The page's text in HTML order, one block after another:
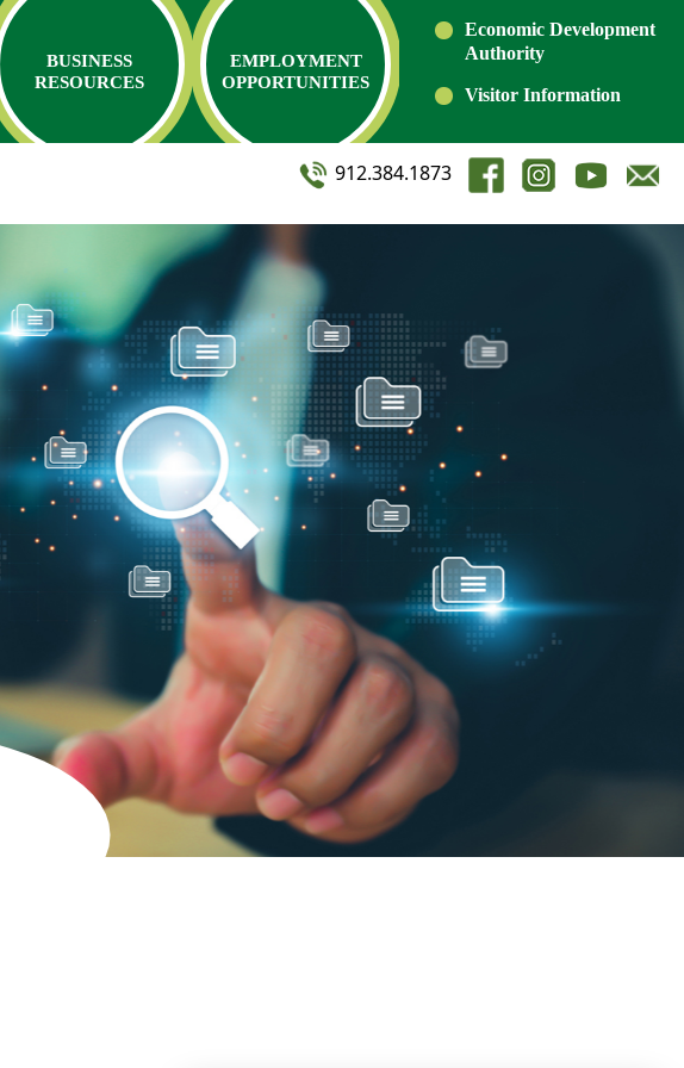
BUSINESS
RESOURCES
EMPLOYMENT
OPPORTUNITIES
Economic Development
Authority
Visitor Information
912.384.1873